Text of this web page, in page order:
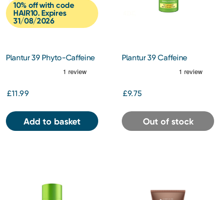
10% off with code
HAIR10. Expires
31/08/2026
Plantur 39 Phyto-Caffeine
£11.99
Add to basket
Plantur 39 Caffeine
£9.75
Out of stock